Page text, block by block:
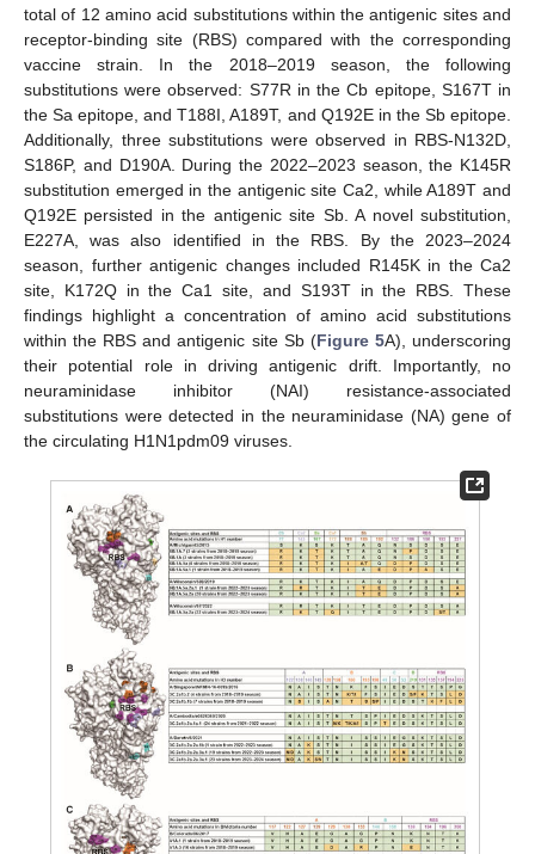
total of 12 amino acid substitutions within the antigenic sites and
receptor-binding site (RBS) compared with the corresponding
vaccine strain. In the 2018–2019 season, the following
substitutions were observed: S77R in the Cb epitope, S167T in
the Sa epitope, and T188I, A189T, and Q192E in the Sb epitope.
Additionally, three substitutions were observed in RBS-N132D,
S186P, and D190A. During the 2022–2023 season, the K145R
substitution emerged in the antigenic site Ca2, while A189T and
Q192E persisted in the antigenic site Sb. A novel substitution,
E227A, was also identified in the RBS. By the 2023–2024
season, further antigenic changes included R145K in the Ca2
site, K172Q in the Ca1 site, and S193T in the RBS. These
findings highlight a concentration of amino acid substitutions
within the RBS and antigenic site Sb (Figure 5A), underscoring
their potential role in driving antigenic drift. Importantly, no
neuraminidase inhibitor (NAI) resistance-associated
substitutions were detected in the neuraminidase (NA) gene of
the circulating H1N1pdm09 viruses.